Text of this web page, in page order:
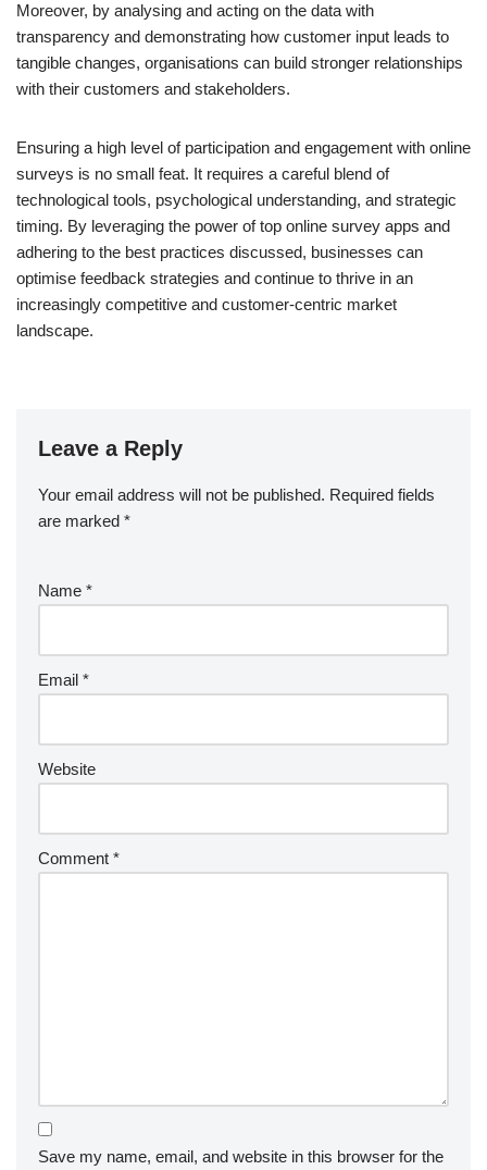
Moreover, by analysing and acting on the data with
transparency and demonstrating how customer input leads to
tangible changes, organisations can build stronger relationships
with their customers and stakeholders.
Ensuring a high level of participation and engagement with online
surveys is no small feat. It requires a careful blend of
technological tools, psychological understanding, and strategic
timing. By leveraging the power of top online survey apps and
adhering to the best practices discussed, businesses can
optimise feedback strategies and continue to thrive in an
increasingly competitive and customer-centric market
landscape.
Leave a Reply
Your email address will not be published. Required fields
are marked *
Name *
Email *
Website
Comment *
Save my name, email, and website in this browser for the